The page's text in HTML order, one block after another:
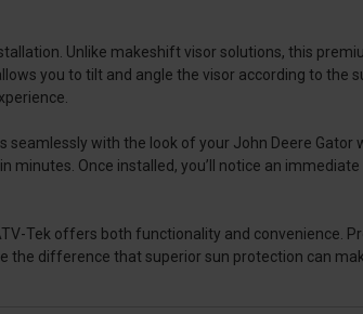
Unlike makeshift visor solutions, this
you to tilt and angle the visor according to the
with the look of your John Deere
Once installed, you’ll notice an
Tek offers both functionality and convenience.
the difference that superior sun protection can